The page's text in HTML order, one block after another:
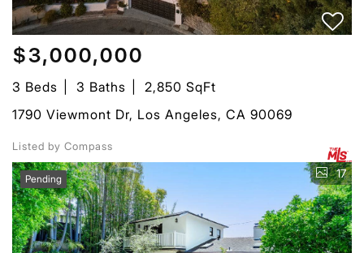
$3,000,000
3 Beds 3 Baths
2,850 SqFt
1790 Viewmont Dr, Los Angeles, CA 90069
Listed by Compass
Pending 17